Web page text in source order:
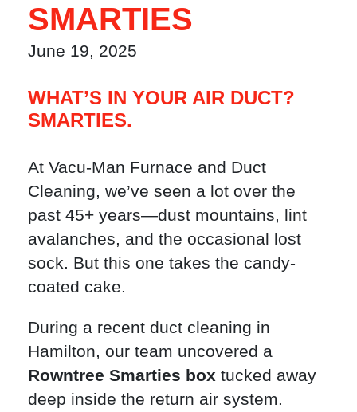
SMARTIES
June 19, 2025
WHAT’S IN YOUR AIR DUCT?
SMARTIES.
At Vacu-Man Furnace and Duct
Cleaning, we’ve seen a lot over the
past 45+ years—dust mountains, lint
avalanches, and the occasional lost
sock. But this one takes the candy-
coated cake.
During a recent duct cleaning in
Hamilton, our team uncovered a
Rowntree Smarties box tucked away
deep inside the return air system.